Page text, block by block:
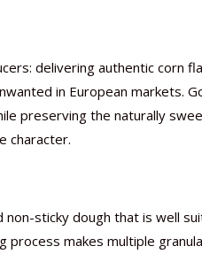
delivering authentic corn
in European markets.
preserving the naturally
character.
sticky dough that is well
process makes multiple
beyond
Wellness
concepts
Spotlight
beyond